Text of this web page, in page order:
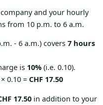
and your hourly
from 10 p.m. to 6 a.m.
- 6 a.m.) covers 7 hours
is 10% (i.e. 0.10).
0.10 = CHF 17.50
17.50 in addition to your